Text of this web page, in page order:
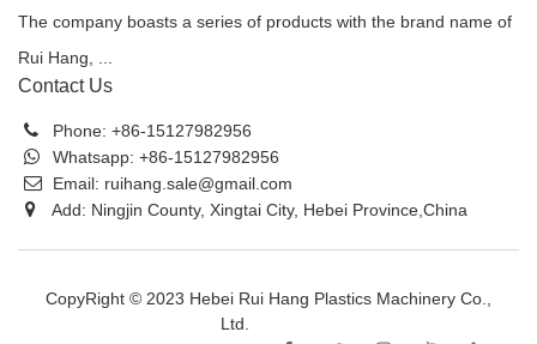
The company boasts a series of products with the brand name of
Rui Hang, ...
Contact Us
Phone: +86-15127982956
Whatsapp: +86-15127982956
Email: ruihang.sale@gmail.com
Add: Ningjin County, Xingtai City, Hebei Province,China
CopyRight © 2023 Hebei Rui Hang Plastics Machinery Co.,
Ltd.